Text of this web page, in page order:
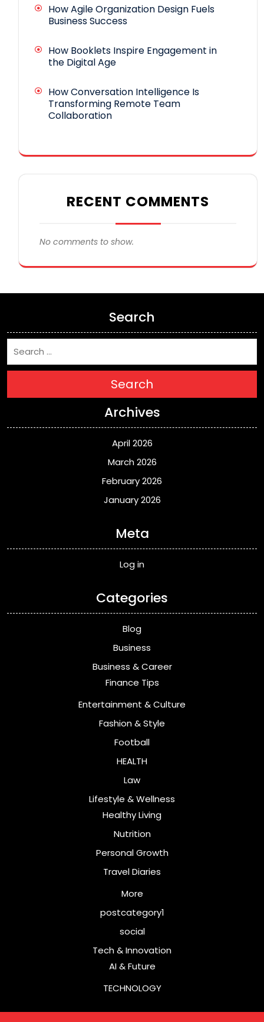
How Agile Organization Design Fuels
Business Success
How Booklets Inspire Engagement in
the Digital Age
How Conversation Intelligence Is
Transforming Remote Team
Collaboration
RECENT COMMENTS
No comments to show.
Search
Search
Archives
April 2026
March 2026
February 2026
January 2026
Meta
Log in
Categories
Blog
Business
Business & Career
Finance Tips
Entertainment & Culture
Fashion & Style
Football
HEALTH
Law
Lifestyle & Wellness
Healthy Living
Nutrition
Personal Growth
Travel Diaries
More
postcategory1
social
Tech & Innovation
AI & Future
TECHNOLOGY